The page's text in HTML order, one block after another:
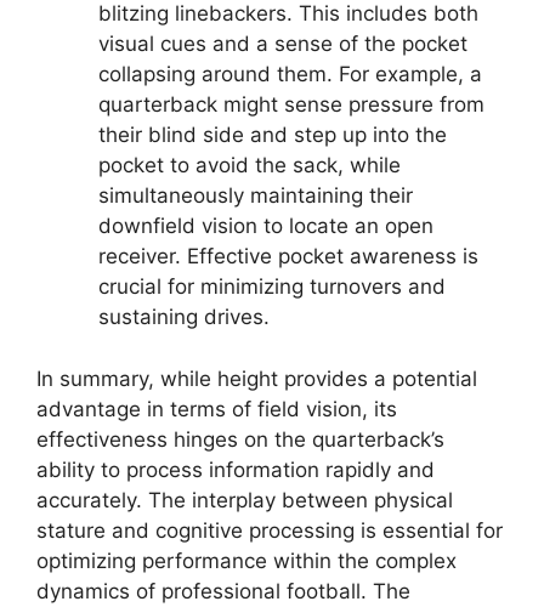
blitzing linebackers. This includes both
visual cues and a sense of the pocket
collapsing around them. For example, a
quarterback might sense pressure from
their blind side and step up into the
pocket to avoid the sack, while
simultaneously maintaining their
downfield vision to locate an open
receiver. Effective pocket awareness is
crucial for minimizing turnovers and
sustaining drives.
In summary, while height provides a potential
advantage in terms of field vision, its
effectiveness hinges on the quarterback’s
ability to process information rapidly and
accurately. The interplay between physical
stature and cognitive processing is essential for
optimizing performance within the complex
dynamics of professional football. The